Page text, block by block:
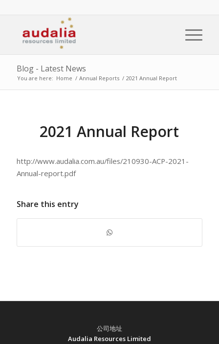
Blog - Latest News
You are here: Home / Annual Reports / 2021 Annual Report
2021 Annual Report
http://www.audalia.com.au/files/210930-ACP-2021-
Annual-report.pdf
Share this entry
公司地址
Audalia Resources Limited